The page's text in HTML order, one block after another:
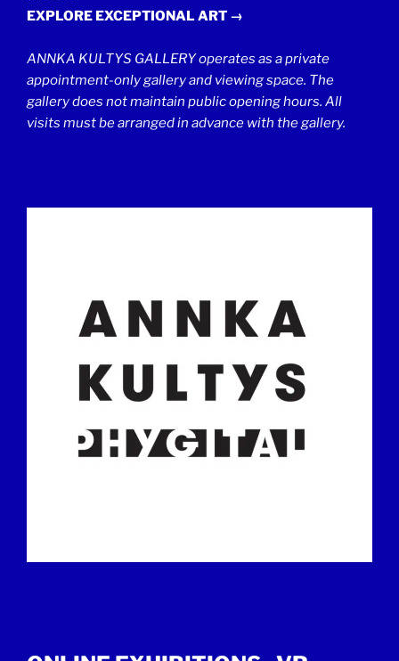
EXPLORE EXCEPTIONAL ART →
ANNKA KULTYS GALLERY operates as a private
appointment-only gallery and viewing space. The
gallery does not maintain public opening hours. All
visits must be arranged in advance with the gallery.